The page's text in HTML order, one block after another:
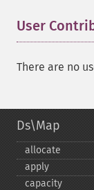
User
There are no
Ds\Map
allocate
apply
capacity